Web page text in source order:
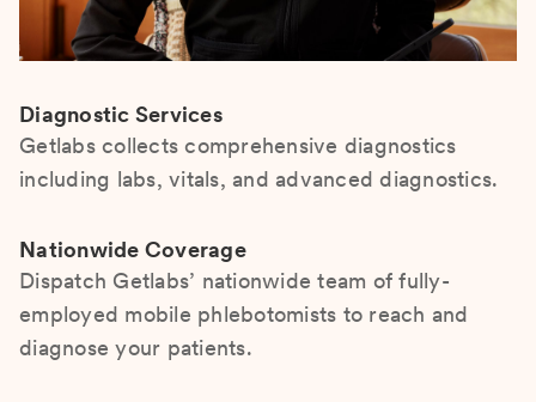
Diagnostic Services
Getlabs collects comprehensive diagnostics
including labs, vitals, and advanced diagnostics.
Nationwide Coverage
Dispatch Getlabs’ nationwide team of fully-
employed mobile phlebotomists to reach and
diagnose your patients.